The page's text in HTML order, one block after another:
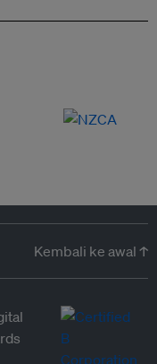
Kembali ke awal ↑